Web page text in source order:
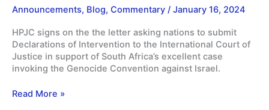
Announcements, Blog, Commentary / January 16, 2024
HPJC signs on the the letter asking nations to submit
Declarations of Intervention to the International Court of
Justice in support of South Africa’s excellent case
invoking the Genocide Convention against Israel.
HPJC
Read More »